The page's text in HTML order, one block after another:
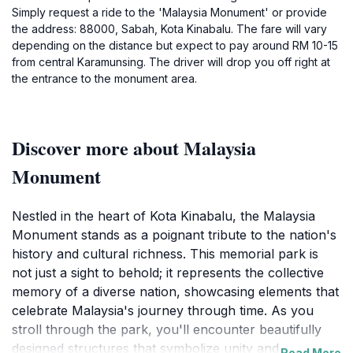
Simply request a ride to the 'Malaysia Monument' or provide
the address: 88000, Sabah, Kota Kinabalu. The fare will vary
depending on the distance but expect to pay around RM 10-15
from central Karamunsing. The driver will drop you off right at
the entrance to the monument area.
Discover more about Malaysia
Monument
Nestled in the heart of Kota Kinabalu, the Malaysia
Monument stands as a poignant tribute to the nation's
history and cultural richness. This memorial park is
not just a sight to behold; it represents the collective
memory of a diverse nation, showcasing elements that
celebrate Malaysia's journey through time. As you
stroll through the park, you'll encounter beautifully
designed structures that symbolize unity and